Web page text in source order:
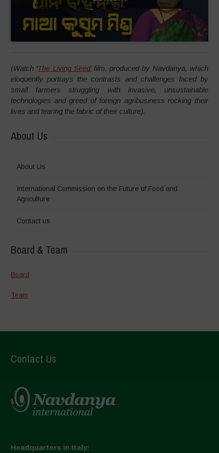
(Watch ‘The Living Seed’film, produced by Navdanya, which
eloquently portrays the contrasts and challenges faced by
small farmers struggling with invasive, unsustainable
technologies and greed of foreign agribusiness rocking their
lives and tearing the fabric of their culture).
About Us
About Us
International Commission on the Future of Food and
Agriculture
Contact us
Board & Team
Board
Team
Contact Us
Headquarters in Italy: